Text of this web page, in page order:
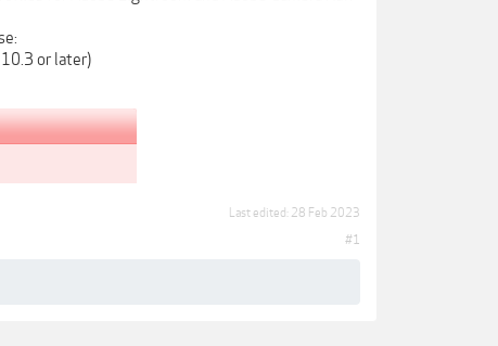
10.3 or later)
Last edited: 28 Feb 2023
#1